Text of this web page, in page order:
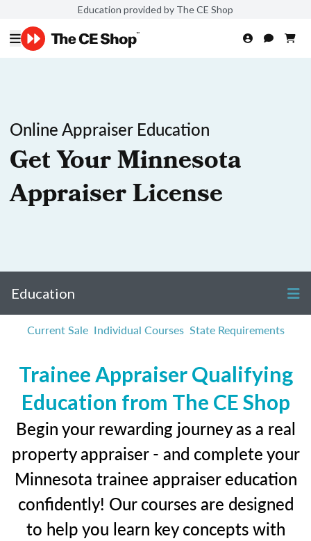
Education provided by The CE Shop
Online Appraiser Education
Get Your Minnesota
Appraiser License
Education
Current Sale Individual Courses State Requirements
Trainee Appraiser Qualifying
Education from The CE Shop
Begin your rewarding journey as a real
property appraiser - and complete your
Minnesota trainee appraiser education
confidently! Our courses are designed
to help you learn key concepts with